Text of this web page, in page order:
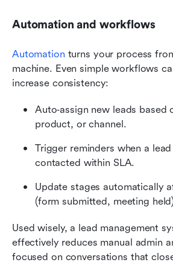
Automation and workflows
Automation turns your process
machine. Even simple workflows
increase consistency:
Auto‑assign new leads based
product, or channel.
Trigger reminders when a
contacted within SLA.
Update stages automatically
(form submitted, meeting
Used wisely, a lead management
effectively reduces manual admin
focused on conversations that